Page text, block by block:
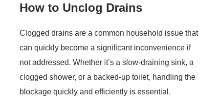
How to Unclog Drains
Clogged drains are a common household issue that
can quickly become a significant inconvenience if
not addressed. Whether it’s a slow-draining sink, a
clogged shower, or a backed-up toilet, handling the
blockage quickly and efficiently is essential.